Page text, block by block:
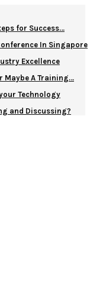
for Success…
In Singapore
Excellence
Maybe A Training…
Technology
and Discussing?